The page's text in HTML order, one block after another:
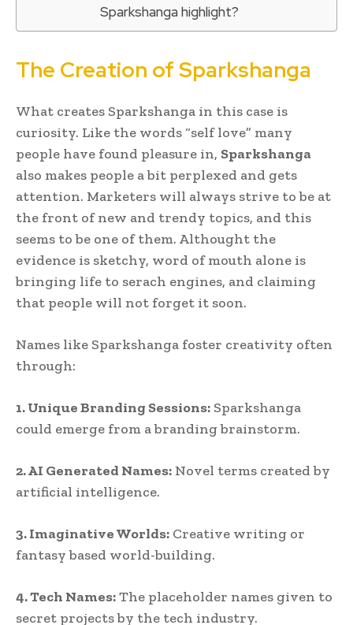
Sparkshanga highlight?
The Creation of Sparkshanga
What creates Sparkshanga in this case is
curiosity. Like the words “self love” many
people have found pleasure in, Sparkshanga
also makes people a bit perplexed and gets
attention. Marketers will always strive to be at
the front of new and trendy topics, and this
seems to be one of them. Althought the
evidence is sketchy, word of mouth alone is
bringing life to serach engines, and claiming
that people will not forget it soon.
Names like Sparkshanga foster creativity often
through:
1. Unique Branding Sessions: Sparkshanga
could emerge from a branding brainstorm.
2. AI Generated Names:Novel terms created by
artificial intelligence.
3. Imaginative Worlds: Creative writing or
fantasy based world-building.
4. Tech Names:The placeholder names given to
secret projects by the tech industry.